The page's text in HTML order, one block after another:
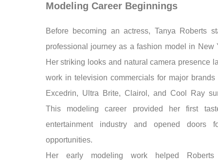
Modeling Career Beginnings
Before becoming an actress, Tanya Roberts
professional journey as a fashion model in New
Her striking looks and natural camera presence
work in television commercials for major brands
Excedrin, Ultra Brite, Clairol, and Cool Ray
This modeling career provided her first
entertainment industry and opened doors
opportunities.
Her early modeling work helped Roberts